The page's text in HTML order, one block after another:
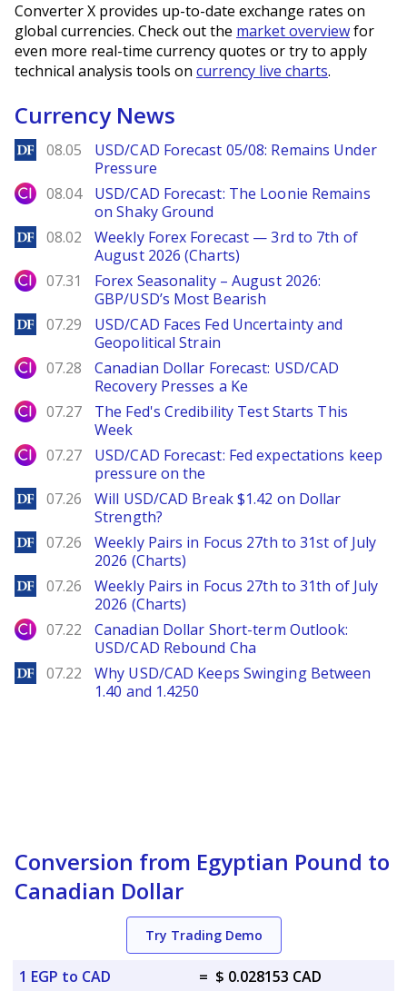
Converter X provides up-to-date exchange rates on
global currencies. Check out the market overviewfor
even more real-time currency quotes or try to apply
technical analysis tools on currency live charts.
Currency News
DailyForex
08.05
USD/CAD Forecast 05/08: Remains Under
Pressure
City Index
08.04
USD/CAD Forecast: The Loonie Remains
on Shaky Ground
DailyForex
08.02
Weekly Forex Forecast — 3rd to 7th of
August 2026 (Charts)
City Index
07.31
Forex Seasonality – August 2026:
GBP/USD’s Most Bearish
DailyForex
07.29
USD/CAD Faces Fed Uncertainty and
Geopolitical Strain
City Index
07.28
Canadian Dollar Forecast: USD/CAD
Recovery Presses a Ke
City Index
07.27
The Fed's Credibility Test Starts This
Week
City Index
07.27
USD/CAD Forecast: Fed expectations keep
pressure on the
DailyForex
07.26
Will USD/CAD Break $1.42 on Dollar
Strength?
DailyForex
07.26
Weekly Pairs in Focus 27th to 31st of July
2026 (Charts)
DailyForex
07.26
Weekly Pairs in Focus 27th to 31th of July
2026 (Charts)
City Index
07.22
Canadian Dollar Short-term Outlook:
USD/CAD Rebound Cha
DailyForex
07.22
Why USD/CAD Keeps Swinging Between
1.40 and 1.4250
Conversion from Egyptian Pound to
Canadian Dollar
Try Trading Demo
1 EGP to CAD = $ 0.028153 CAD